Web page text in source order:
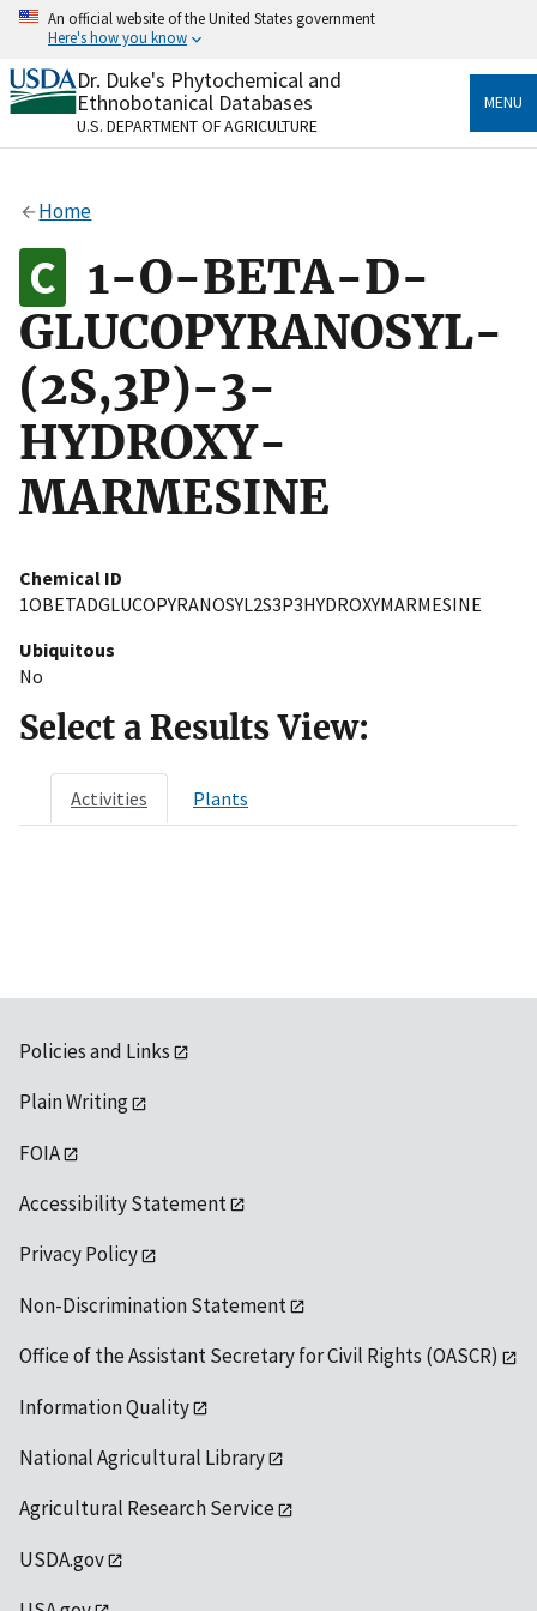
Skip
content
An official website of the United States government
Here's how you know
Official websites use .gov
A.govwebsite belongs to an official government
organization in the United States.
Alock
to the .gov website. Share sensitive information only
on official, secure websites.
Dr. Duke's Phytochemical and
Ethnobotanical Databases
U.S. DEPARTMENT OF AGRICULTURE
MENU
Home
1-O-BETA-D-
GLUCOPYRANOSYL-
(2S,3P)-3-
HYDROXY-
MARMESINE
Chemical ID
1OBETADGLUCOPYRANOSYL2S3P3HYDROXYMARMESINE
Ubiquitous
No
Select a Results View:
Activities Plants
Policies and Links
Plain Writing
FOIA
Accessibility Statement
Privacy Policy
Non-Discrimination Statement
Office of the Assistant Secretary for Civil Rights (OASCR)
Information Quality
National Agricultural Library
Agricultural Research Service
USDA.gov